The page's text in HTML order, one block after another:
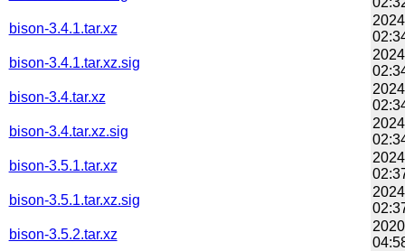
bison-3.4.1.tar.xz
bison-3.4.1.tar.xz.sig
bison-3.4.tar.xz
bison-3.4.tar.xz.sig
bison-3.5.1.tar.xz
bison-3.5.1.tar.xz.sig
bison-3.5.2.tar.xz